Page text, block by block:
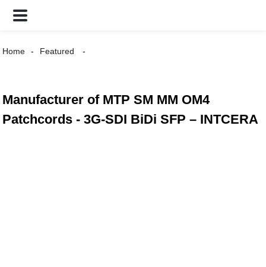
Home Featured
Manufacturer of MTP SM MM OM4
Patchcords - 3G-SDI BiDi SFP – INTCERA